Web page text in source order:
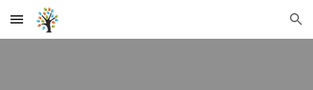
Skip to main content Skip to navigation